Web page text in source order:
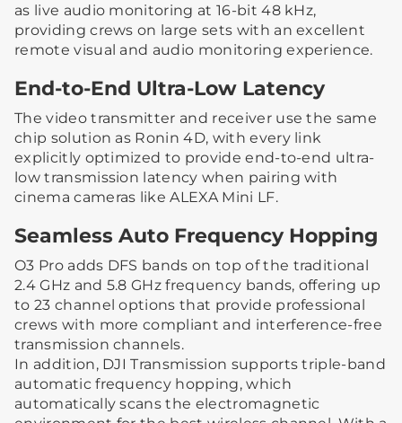
as live audio monitoring at 16-bit 48 kHz,
providing crews on large sets with an excellent
remote visual and audio monitoring experience.
End-to-End Ultra-Low Latency
The video transmitter and receiver use the same
chip solution as Ronin 4D, with every link
explicitly optimized to provide end-to-end ultra-
low transmission latency when pairing with
cinema cameras like ALEXA Mini LF.
Seamless Auto Frequency Hopping
O3 Pro adds DFS bands on top of the traditional
2.4 GHz and 5.8 GHz frequency bands, offering up
to 23 channel options that provide professional
crews with more compliant and interference-free
transmission channels.
In addition, DJI Transmission supports triple-band
automatic frequency hopping, which
automatically scans the electromagnetic